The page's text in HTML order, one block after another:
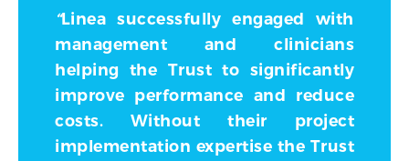
“Linea successfully engaged with
management and clinicians
helping the Trust to significantly
improve performance and reduce
costs. Without their project
implementation expertise the Trust